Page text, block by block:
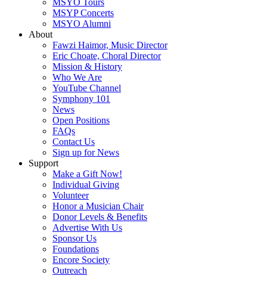
MSYO Tours
MSYP Concerts
MSYO Alumni
About
Fawzi Haimor, Music Director
Eric Choate, Choral Director
Mission & History
Who We Are
YouTube Channel
Symphony 101
News
Open Positions
FAQs
Contact Us
Sign up for News
Support
Make a Gift Now!
Individual Giving
Volunteer
Honor a Musician Chair
Donor Levels & Benefits
Advertise With Us
Sponsor Us
Foundations
Encore Society
Outreach